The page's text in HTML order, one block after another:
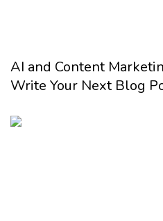
AI and Content
Write Your Next Blog